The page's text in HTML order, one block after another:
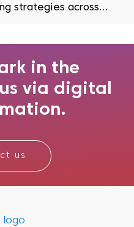
strategies across
Mix Mode...
in the
via digital
us